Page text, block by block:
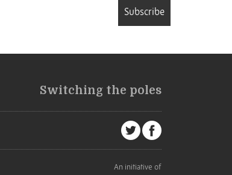
Subscribe
Switching the poles
An initiative of